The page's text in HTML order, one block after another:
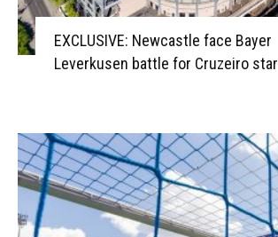
EXCLUSIVE: Newcastle face Bayer
Leverkusen battle for Cruzeiro star